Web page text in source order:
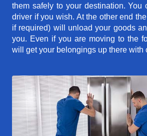
them safely to your destination. You
driver if you wish. At the other end
if required) will unload your goods
you. Even if you are moving to the
will get your belongings up there with